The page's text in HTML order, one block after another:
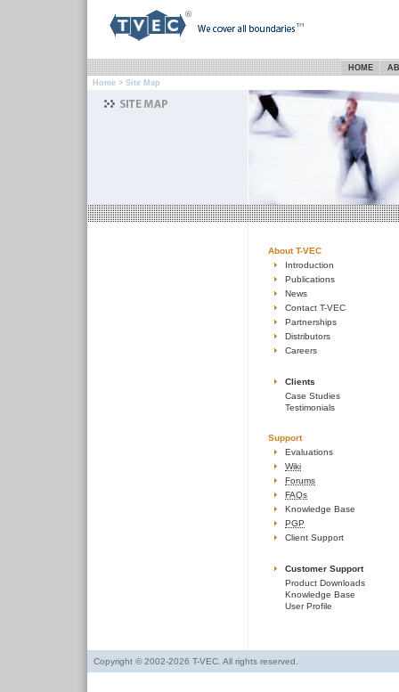
HOME
Home > Site Map
About T-VEC
Introduction
Publications
News
Contact T-VEC
Partnerships
Distributors
Careers
Clients
Case Studies
Testimonials
Support
Evaluations
Wiki
Forums
FAQs
Knowledge Base
PGP
Client Support
Customer Support
Product Downloads
Knowledge Base
User Profile
Copyright © 2002-2026 T-VEC. All rights reserved.